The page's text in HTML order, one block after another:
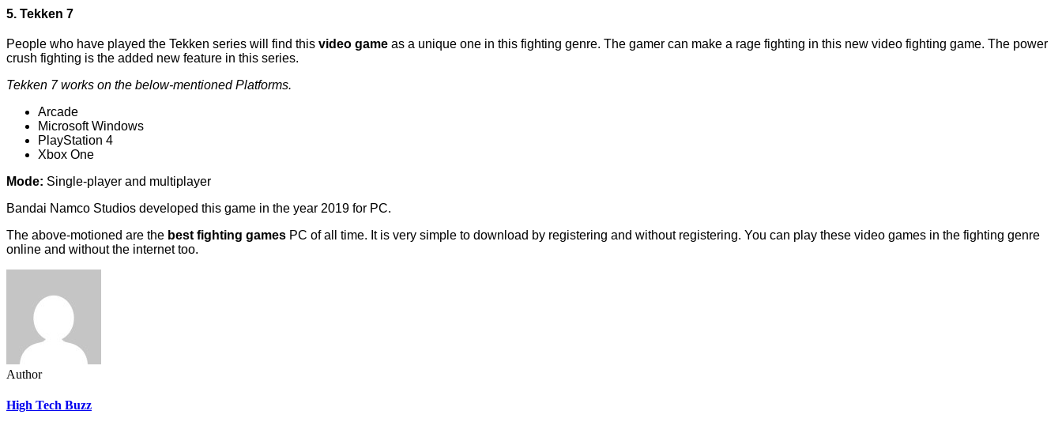
5. Tekken 7
People who have played the Tekken series will find this video game as a unique one in this fighting genre. The gamer can make a rage fighting in this new video fighting game. The power
crush fighting is the added new feature in this series.
Tekken 7 works on the below-mentioned Platforms.
Arcade
Microsoft Windows
PlayStation 4
Xbox One
Mode: Single-player and multiplayer
Bandai Namco Studios developed this game in the year 2019 for PC.
The above-motioned are the best fighting games PC of all time. It is very simple to download by registering and without registering. You can play these video games in the fighting genre
online and without the internet too.
Author
High Tech Buzz